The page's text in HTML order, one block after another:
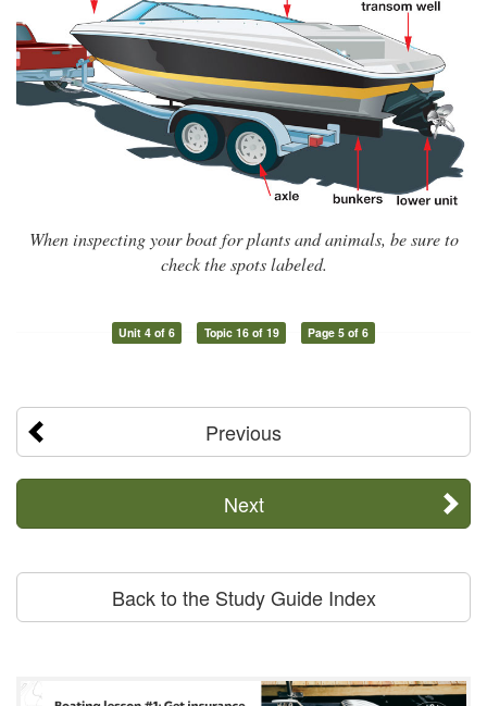
When inspecting your boat for plants and animals, be sure to
check the spots labeled.
Unit 4 of 6 Topic 16 of 19 Page 5 of 6
Previous
Next
Back to the Study Guide Index